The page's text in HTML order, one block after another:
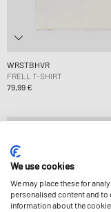
WRSTBHVR
FRELL T-SHIRT
79,99 €
We use cookies
We may place these for
personalised content and to
information about the